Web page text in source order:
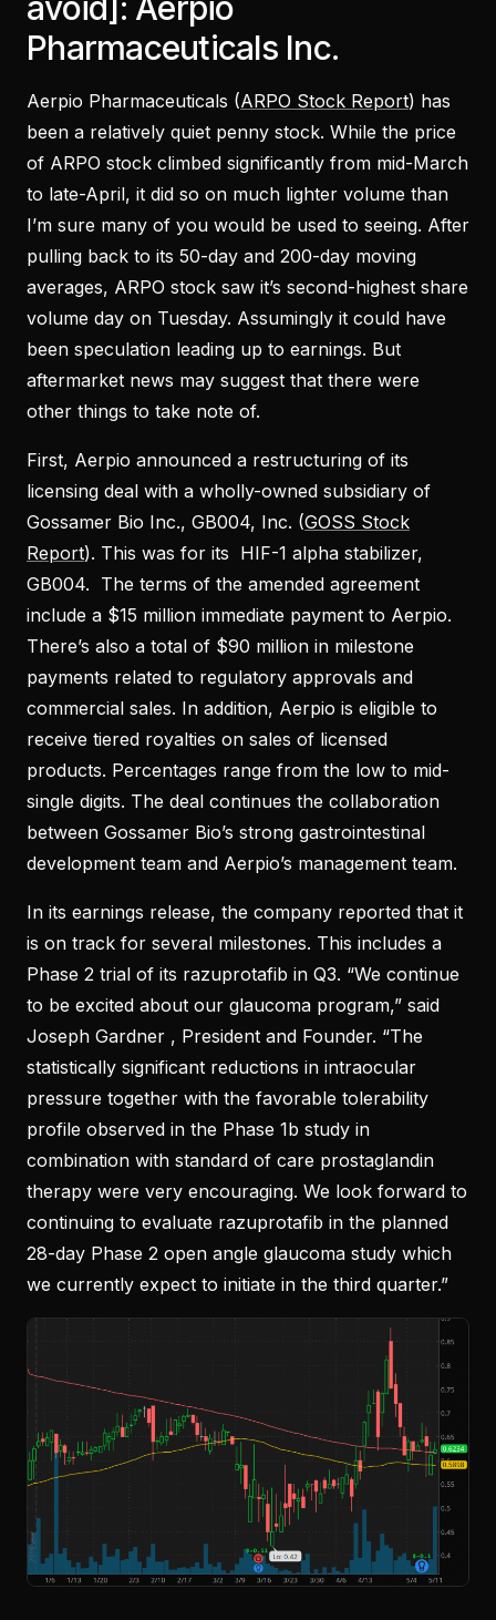
Pharmaceuticals Inc.
Aerpio Pharmaceuticals (ARPO Stock Report) has
been a relatively quiet penny stock. While the price
of ARPO stock climbed significantly from mid-March
to late-April, it did so on much lighter volume than
I’m sure many of you would be used to seeing. After
pulling back to its 50-day and 200-day moving
averages, ARPO stock saw it’s second-highest share
volume day on Tuesday. Assumingly it could have
been speculation leading up to earnings. But
aftermarket news may suggest that there were
other things to take note of.
First, Aerpio announced a restructuring of its
licensing deal with a wholly-owned subsidiary of
Gossamer Bio Inc., GB004, Inc. (GOSS Stock
Report). This was for its HIF-1 alpha stabilizer,
GB004. The terms of the amended agreement
include a $15 million immediate payment to Aerpio.
There’s also a total of $90 million in milestone
payments related to regulatory approvals and
commercial sales. In addition, Aerpio is eligible to
receive tiered royalties on sales of licensed
products. Percentages range from the low to mid-
single digits. The deal continues the collaboration
between Gossamer Bio’s strong gastrointestinal
development team and Aerpio’s management team.
In its earnings release, the company reported that it
is on track for several milestones. This includes a
Phase 2 trial of its razuprotafib in Q3. “We continue
to be excited about our glaucoma program,” said
Joseph Gardner , President and Founder. “The
statistically significant reductions in intraocular
pressure together with the favorable tolerability
profile observed in the Phase 1b study in
combination with standard of care prostaglandin
therapy were very encouraging. We look forward to
continuing to evaluate razuprotafib in the planned
28-day Phase 2 open angle glaucoma study which
we currently expect to initiate in the third quarter.”